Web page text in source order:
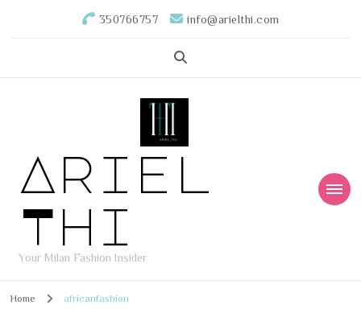
350766757 info@arielthi.com
Ariel
Thi
Your Milan Fashion Insider
Home africanfashion